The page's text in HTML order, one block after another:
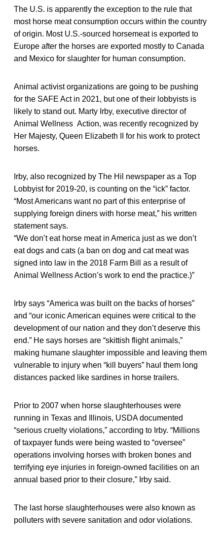
The U.S. is apparently the exception to the rule that
most horse meat consumption occurs within the country
of origin. Most U.S.-sourced horsemeat is exported to
Europe after the horses are exported mostly to Canada
and Mexico for slaughter for human consumption.
Animal activist organizations are going to be pushing
for the SAFE Act in 2021, but one of their lobbyists is
likely to stand out. Marty Irby, executive director of
Animal Wellness Action, was recently recognized by
Her Majesty, Queen Elizabeth II for his work to protect
horses.
Irby, also recognized by The Hil newspaper as a Top
Lobbyist for 2019-20, is counting on the “ick” factor.
“Most Americans want no part of this enterprise of
supplying foreign diners with horse meat,” his written
statement says.
“We don’t eat horse meat in America just as we don’t
eat dogs and cats (a ban on dog and cat meat was
signed into law in the 2018 Farm Bill as a result of
Animal Wellness Action’s work to end the practice.)”
Irby says “America was built on the backs of horses”
and “our iconic American equines were critical to the
development of our nation and they don’t deserve this
end.” He says horses are “skittish flight animals,”
making humane slaughter impossible and leaving them
vulnerable to injury when “kill buyers” haul them long
distances packed like sardines in horse trailers.
Prior to 2007 when horse slaughterhouses were
running in Texas and Illinois, USDA documented
“serious cruelty violations,” according to Irby. “Millions
of taxpayer funds were being wasted to “oversee”
operations involving horses with broken bones and
terrifying eye injuries in foreign-owned facilities on an
annual based prior to their closure,” Irby said.
The last horse slaughterhouses were also known as
polluters with severe sanitation and odor violations.